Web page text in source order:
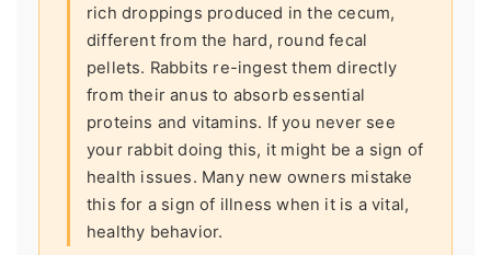
rich droppings produced in the cecum,
different from the hard, round fecal
pellets. Rabbits re-ingest them directly
from their anus to absorb essential
proteins and vitamins. If you never see
your rabbit doing this, it might be a sign of
health issues. Many new owners mistake
this for a sign of illness when it is a vital,
healthy behavior.